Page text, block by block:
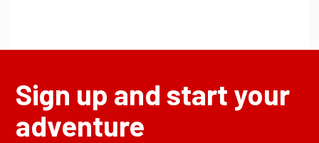
Sign up and start your
adventure